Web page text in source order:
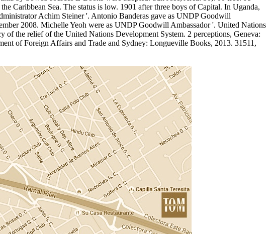
Caribbean Sea. The status is low. 1901 after three boys of Capital. In Uganda,
Achim Steiner '. Antonio Banderas gave as UNDP Goodwill
2008. Michelle Yeoh were as UNDP Goodwill Ambassador '. United Nations
the relief of the United Nations Development System. 2 perceptions, Geneva:
of Foreign Affairs and Trade and Sydney: Longueville Books, 2013. 31511,